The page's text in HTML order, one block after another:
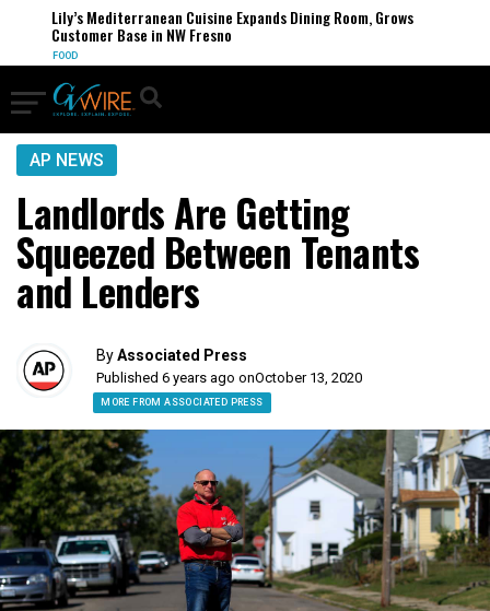
Lily’s Mediterranean Cuisine Expands Dining Room, Grows
Customer Base in NW Fresno
FOOD
AP NEWS
Landlords Are Getting
Squeezed Between Tenants
and Lenders
ByAssociated Press
Published 6 years ago onOctober 13, 2020
MORE FROM ASSOCIATED PRESS